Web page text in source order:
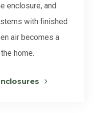
enclosure, and
with finished
air becomes a
home.